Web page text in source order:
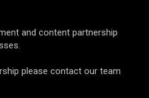
and content partnership
please contact our team